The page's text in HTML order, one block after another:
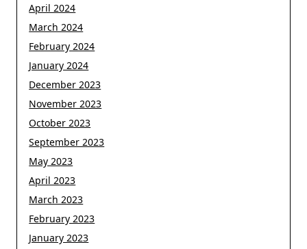
April 2024
March 2024
February 2024
January 2024
December 2023
November 2023
October 2023
September 2023
May 2023
April 2023
March 2023
February 2023
January 2023